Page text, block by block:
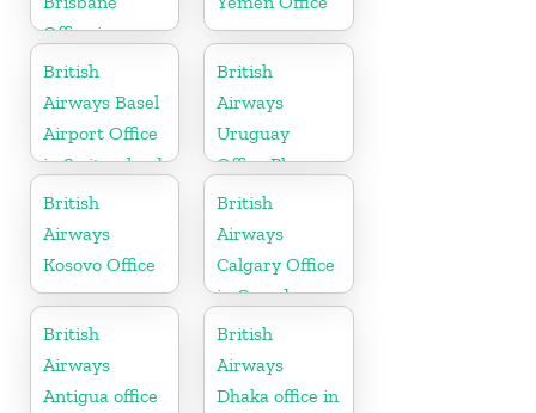
Office in
Australia
British
Airways Basel
Airport Office
in Switzerland
British
Airways
Uruguay
Office Phone
Number
British
Airways
Kosovo Office
British
Airways
Calgary Office
in Canada
British
Airways
Antigua office
British
Airways
Dhaka office in